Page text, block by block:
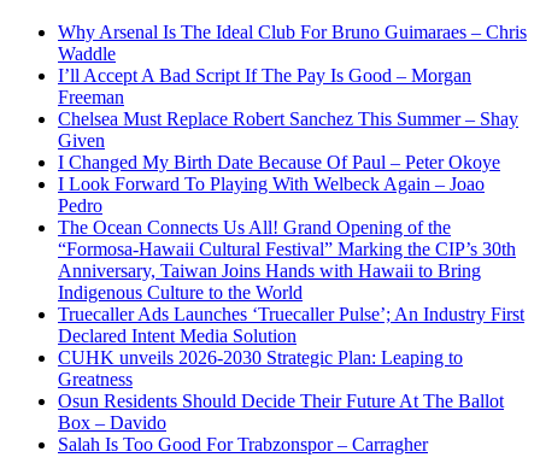
Why Arsenal Is The Ideal Club For Bruno Guimaraes – Chris
Waddle
I’ll Accept A Bad Script If The Pay Is Good – Morgan
Freeman
Chelsea Must Replace Robert Sanchez This Summer – Shay
Given
I Changed My Birth Date Because Of Paul – Peter Okoye
I Look Forward To Playing With Welbeck Again – Joao
Pedro
The Ocean Connects Us All! Grand Opening of the
“Formosa-Hawaii Cultural Festival” Marking the CIP’s 30th
Anniversary, Taiwan Joins Hands with Hawaii to Bring
Indigenous Culture to the World
Truecaller Ads Launches ‘Truecaller Pulse’; An Industry First
Declared Intent Media Solution
CUHK unveils 2026-2030 Strategic Plan: Leaping to
Greatness
Osun Residents Should Decide Their Future At The Ballot
Box – Davido
Salah Is Too Good For Trabzonspor – Carragher